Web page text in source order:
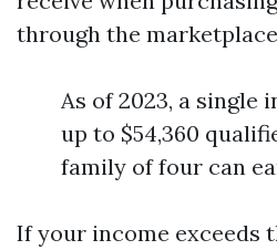
through the
As of 2023, a single
up to $54,360
family of four can
If your income exceeds